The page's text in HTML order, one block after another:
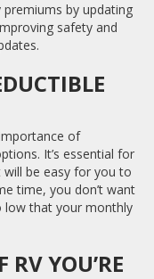
premiums by updating
safety and
of
It’s essential for
be easy for you to
time, you don’t want
low that your monthly
YOU’RE